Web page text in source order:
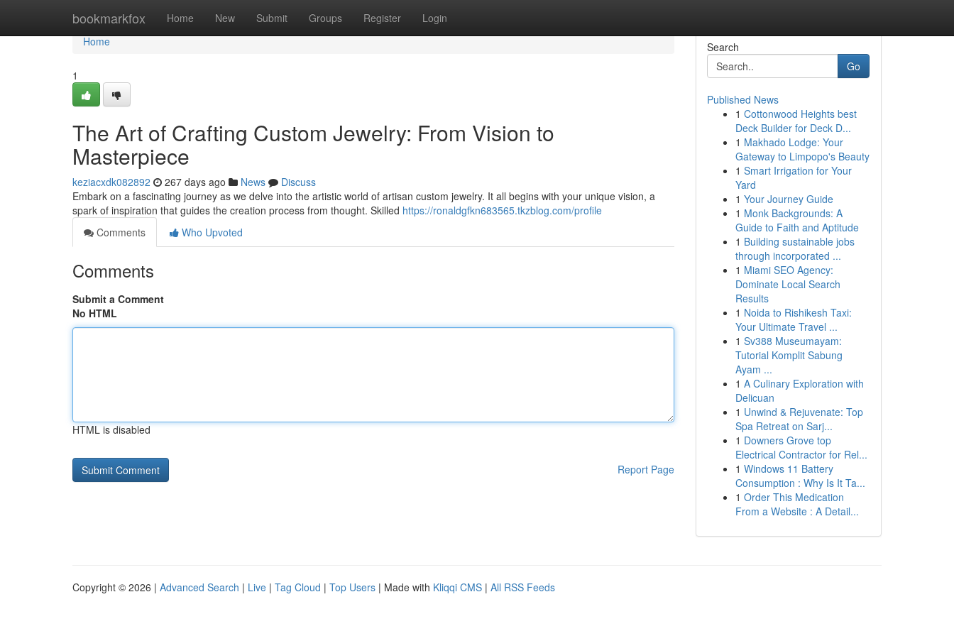
bookmarkfox Home New Submit Groups Register Login
Home
Home
1
The Art of Crafting Custom Jewelry: From Vision to
Masterpiece
keziacxdk082892 267 days ago News
Discuss
Embark on a fascinating journey as we delve into the artistic world of artisan custom jewelry. It all begins with your unique vision, a
spark of inspiration that guides the creation process from thought. Skilled https://ronaldgfkn683565.tkzblog.com/profile
Comments
Who Upvoted
Comments
Submit a Comment
No HTML
HTML is disabled
Report Page
Search
Go
Published News
1 Cottonwood Heights best
Deck Builder for Deck D...
1 Makhado Lodge: Your
Gateway to Limpopo's Beauty
1 Smart Irrigation for Your
Yard
1 Your Journey Guide
1 Monk Backgrounds: A
Guide to Faith and Aptitude
1 Building sustainable jobs
through incorporated ...
1 Miami SEO Agency:
Dominate Local Search
Results
1 Noida to Rishikesh Taxi:
Your Ultimate Travel ...
1 Sv388 Museumayam:
Tutorial Komplit Sabung
Ayam ...
1 A Culinary Exploration with
Delicuan
1 Unwind & Rejuvenate: Top
Spa Retreat on Sarj...
1 Downers Grove top
Electrical Contractor for Rel...
1 Windows 11 Battery
Consumption : Why Is It Ta...
1 Order This Medication
From a Website : A Detail...
Copyright © 2026 | Advanced Search | Live | Tag Cloud | Top Users | Made with Kliqqi CMS | All RSS Feeds